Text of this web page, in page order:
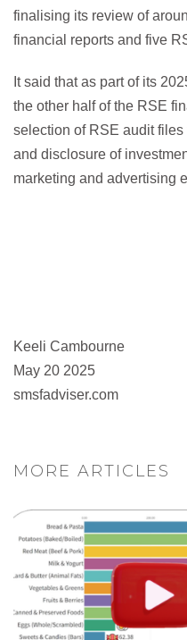
finalising its review of
financial reports and five
It said that as part of its
the other half of the RSE
selection of RSE audit
and disclosure of
marketing and advertising
Keeli Cambourne
May 20 2025
smsfadviser.com
MORE ARTICLES